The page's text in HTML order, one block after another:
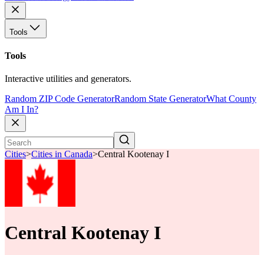
Tools
Tools
Interactive utilities and generators.
Random ZIP Code GeneratorRandom State GeneratorWhat County
Am I In?
Cities>Cities in Canada>Central Kootenay I
Central Kootenay I